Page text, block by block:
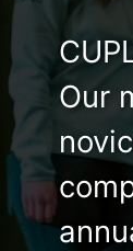
Our